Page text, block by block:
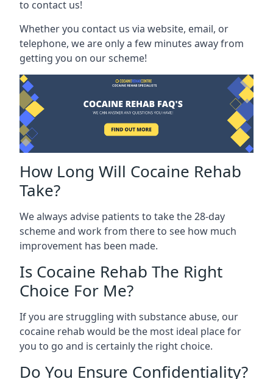
to contact us!
Whether you contact us via website, email, or
telephone, we are only a few minutes away from
getting you on our scheme!
How Long Will Cocaine Rehab
Take?
We always advise patients to take the 28-day
scheme and work from there to see how much
improvement has been made.
Is Cocaine Rehab The Right
Choice For Me?
If you are struggling with substance abuse, our
cocaine rehab would be the most ideal place for
you to go and is certainly the right choice.
Do You Ensure Confidentiality?